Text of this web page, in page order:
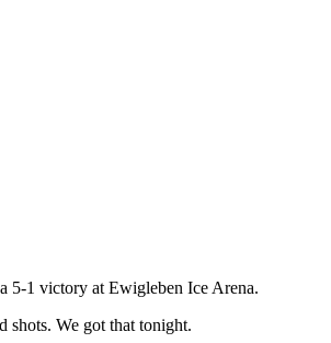
5-1 victory at Ewigleben Ice Arena.
shots. We got that tonight.